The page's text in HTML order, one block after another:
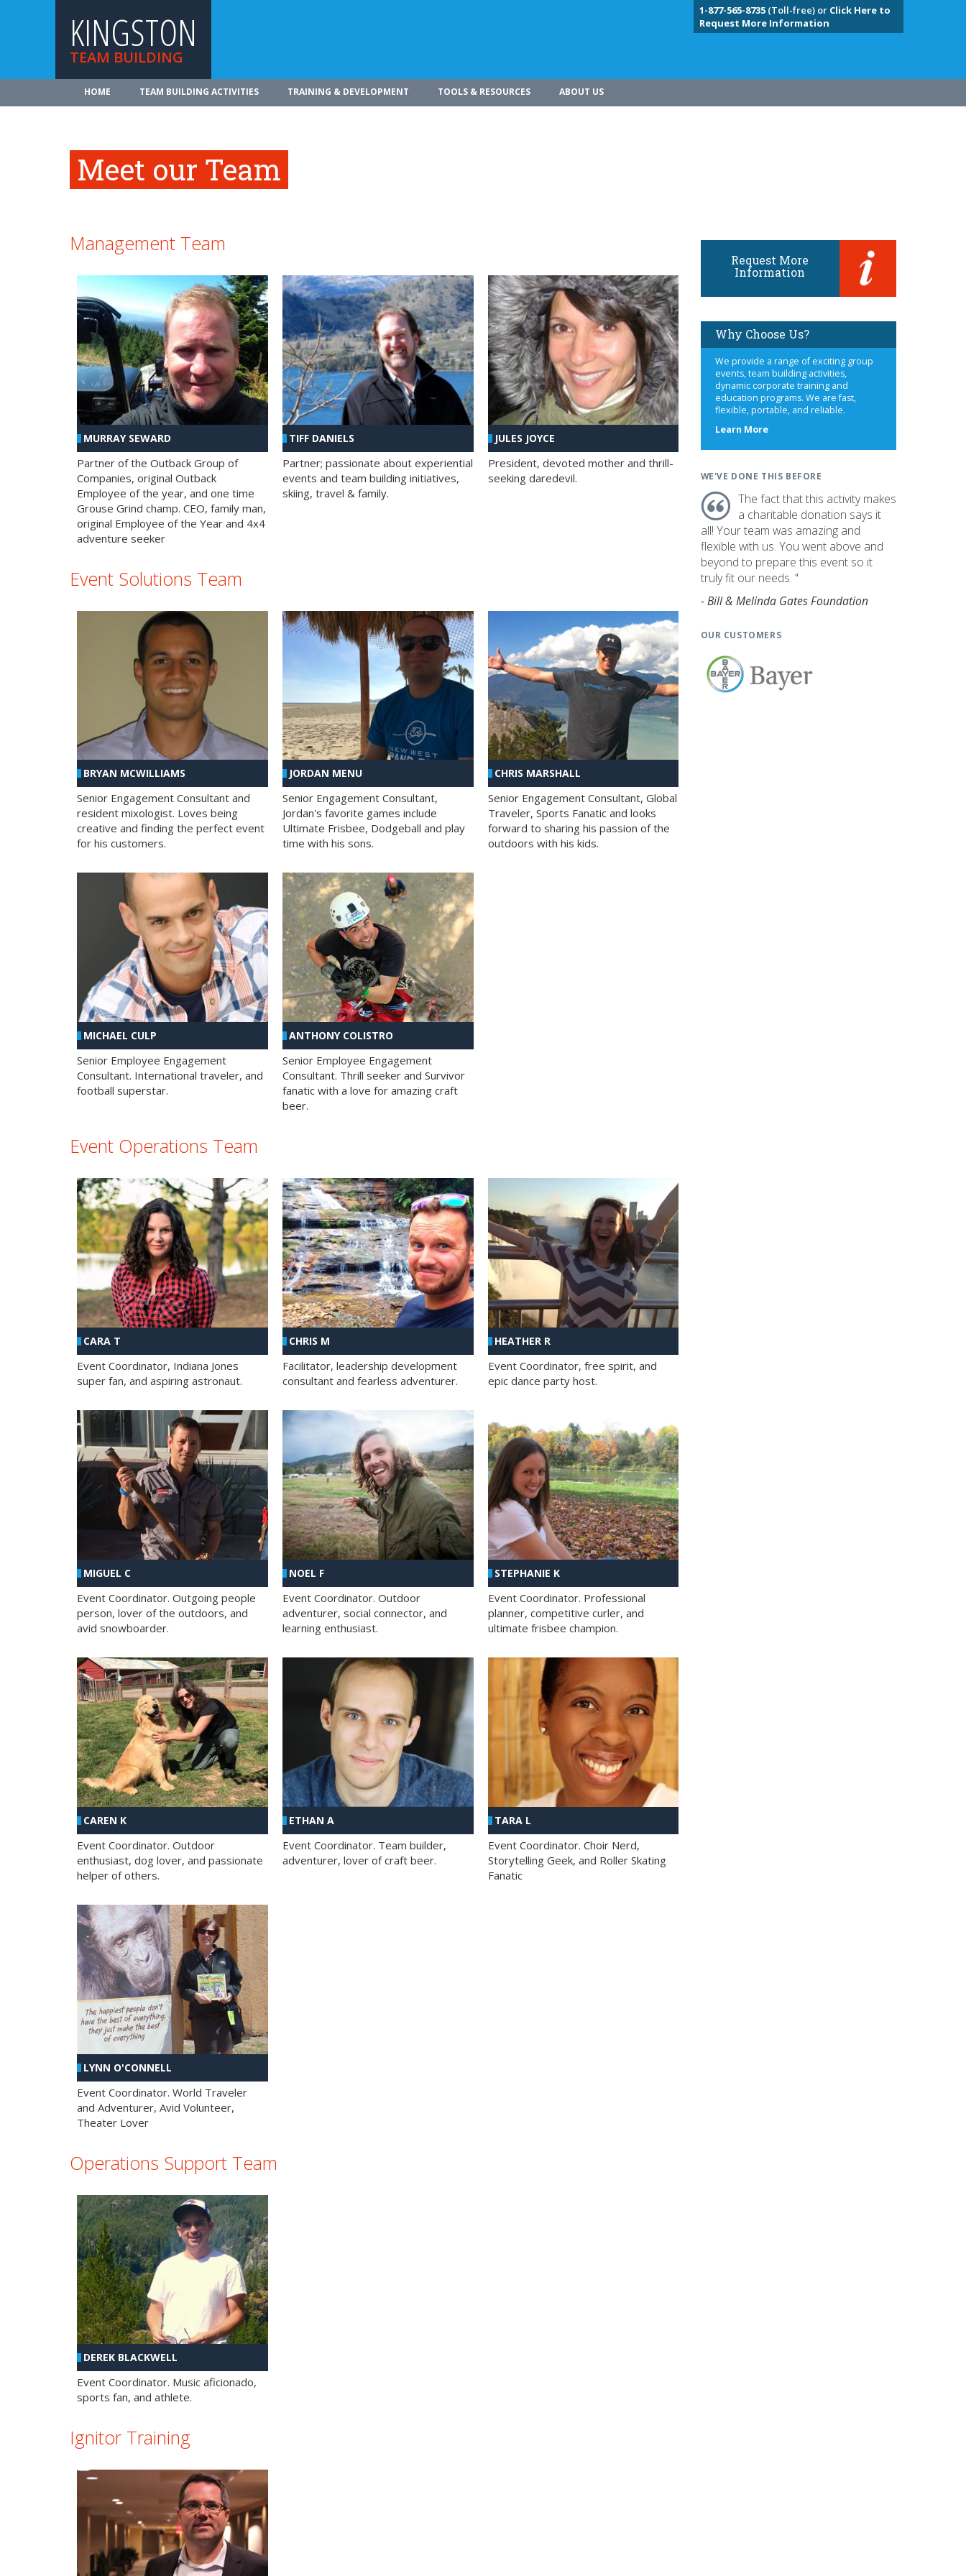
KINGSTON
TEAM BUILDING
1-877-565-8735(Toll-free) or Click Here to
Request More Information
HOME TEAM BUILDING ACTIVITIES TRAINING & DEVELOPMENT TOOLS & RESOURCES ABOUT US
Meet our Team
Management Team
MURRAY SEWARD
Partner of the Outback Group of
Companies, original Outback
Employee of the year, and one time
Grouse Grind champ. CEO, family man,
original Employee of the Year and 4x4
adventure seeker
TIFF DANIELS
Partner; passionate about experiential
events and team building initiatives,
skiing, travel & family.
JULES JOYCE
President, devoted mother and thrill-
seeking daredevil.
Event Solutions Team
BRYAN MCWILLIAMS
Senior Engagement Consultant and
resident mixologist. Loves being
creative and finding the perfect event
for his customers.
JORDAN MENU
Senior Engagement Consultant,
Jordan's favorite games include
Ultimate Frisbee, Dodgeball and play
time with his sons.
CHRIS MARSHALL
Senior Engagement Consultant, Global
Traveler, Sports Fanatic and looks
forward to sharing his passion of the
outdoors with his kids.
MICHAEL CULP
Senior Employee Engagement
Consultant. International traveler, and
football superstar.
ANTHONY COLISTRO
Senior Employee Engagement
Consultant. Thrill seeker and Survivor
fanatic with a love for amazing craft
beer.
Event Operations Team
CARA T
Event Coordinator, Indiana Jones
super fan, and aspiring astronaut.
CHRIS M
Facilitator, leadership development
consultant and fearless adventurer.
HEATHER R
Event Coordinator, free spirit, and
epic dance party host.
MIGUEL C
Event Coordinator. Outgoing people
person, lover of the outdoors, and
avid snowboarder.
NOEL F
Event Coordinator. Outdoor
adventurer, social connector, and
learning enthusiast.
STEPHANIE K
Event Coordinator. Professional
planner, competitive curler, and
ultimate frisbee champion.
CAREN K
Event Coordinator. Outdoor
enthusiast, dog lover, and passionate
helper of others.
ETHAN A
Event Coordinator. Team builder,
adventurer, lover of craft beer.
TARA L
Event Coordinator. Choir Nerd,
Storytelling Geek, and Roller Skating
Fanatic
LYNN O'CONNELL
Event Coordinator. World Traveler
and Adventurer, Avid Volunteer,
Theater Lover
Operations Support Team
DEREK BLACKWELL
Event Coordinator. Music aficionado,
sports fan, and athlete.
Ignitor Training
Request More
Information
Why Choose Us?
We provide a range of exciting group
events, team building activities,
dynamic corporate training and
education programs. We are fast,
flexible, portable, and reliable.
Learn Moreabout
WE'VE DONE THIS BEFORE
The fact that this activity makes
a charitable donation says it
all! Your team was amazing and
flexible with us. You went above and
beyond to prepare this event so it
truly fit our needs. "
- Bill & Melinda Gates Foundation
OUR CUSTOMERS